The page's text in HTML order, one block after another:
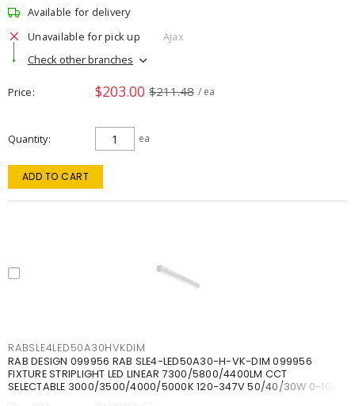
Available for delivery
Unavailable for pick up
Ajax
Check other branches
Price $203.00 $211.48 / ea
Quantity ea
ADD TO CART
RABSLE4LED50A30HVKDIM
RAB DESIGN 099956 RAB SLE4-LED50A30-H-VK-DIM 099956
FIXTURE STRIPLIGHT LED LINEAR 7300/5800/4400LM CCT
SELECTABLE 3000/3500/4000/5000K 120-347V 50/40/30W 0-10V